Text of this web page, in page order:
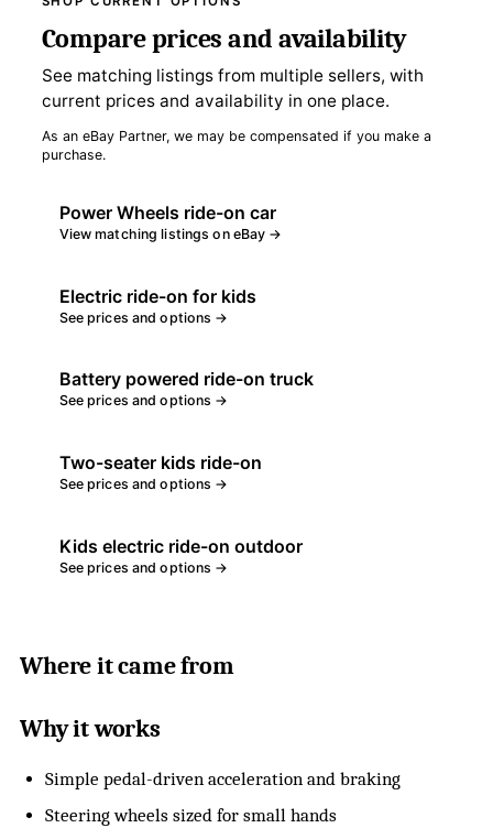
Compare prices and availability
See matching listings from multiple sellers, with
current prices and availability in one place.
As an eBay Partner, we may be compensated if you make a
purchase.
Power Wheels ride-on car
View matching listings on eBay →
Electric ride-on for kids
See prices and options →
Battery powered ride-on truck
See prices and options →
Two-seater kids ride-on
See prices and options →
Kids electric ride-on outdoor
See prices and options →
Where it came from
Why it works
Simple pedal-driven acceleration and braking
Steering wheels sized for small hands